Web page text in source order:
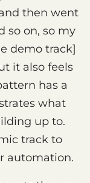
then went
so on, so my
demo track]
it also feels
has a
what
up to.
track to
automation.